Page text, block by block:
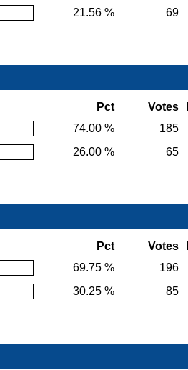
21.56 % 69
Pct Votes
74.00 %
185
26.00 % 65
Pct Votes
69.75 %
196
30.25 % 85